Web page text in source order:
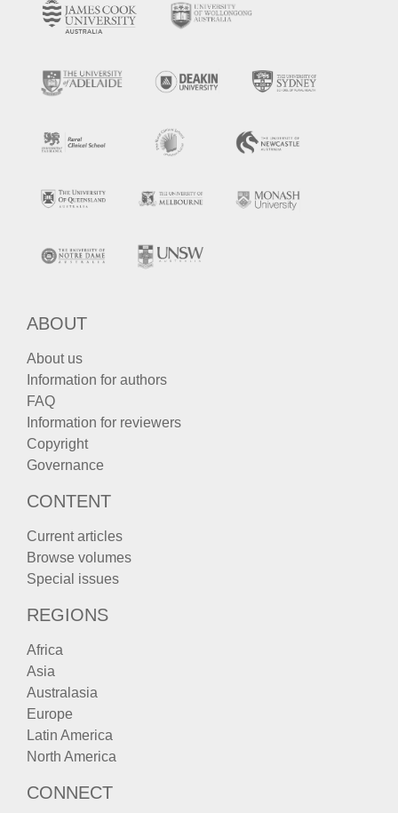
ABOUT
About us
Information for authors
FAQ
Information for reviewers
Copyright
Governance
CONTENT
Current articles
Browse volumes
Special issues
REGIONS
Africa
Asia
Australasia
Europe
Latin America
North America
CONNECT